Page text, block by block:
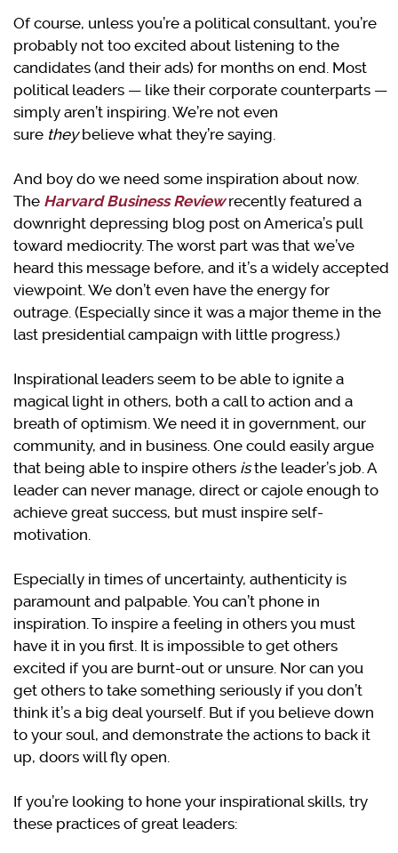
Of course, unless you’re a political consultant, you’re
probably not too excited about listening to the
candidates (and their ads) for months on end. Most
political leaders — like their corporate counterparts —
simply aren’t inspiring. We’re not even
sure theybelieve what they’re saying.
And boy do we need some inspiration about now.
The Harvard Business Reviewrecently featured a
downright depressing blog post on America’s pull
toward mediocrity. The worst part was that we’ve
heard this message before, and it’s a widely accepted
viewpoint. We don’t even have the energy for
outrage. (Especially since it was a major theme in the
last presidential campaign with little progress.)
Inspirational leaders seem to be able to ignite a
magical light in others, both a call to action and a
breath of optimism. We need it in government, our
community, and in business. One could easily argue
that being able to inspire others isthe leader’s job. A
leader can never manage, direct or cajole enough to
achieve great success, but must inspire self-
motivation.
Especially in times of uncertainty, authenticity is
paramount and palpable. You can’t phone in
inspiration. To inspire a feeling in others you must
have it in you first. It is impossible to get others
excited if you are burnt-out or unsure. Nor can you
get others to take something seriously if you don’t
think it’s a big deal yourself. But if you believe down
to your soul, and demonstrate the actions to back it
up, doors will fly open.
If you’re looking to hone your inspirational skills, try
these practices of great leaders: